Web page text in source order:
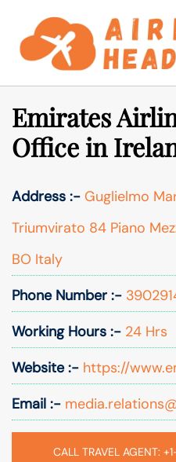
content
Emirates
Office in
Address :- Guglielmo
Triumvirato 84 Piano
BO Italy
Phone Number :-
Working Hours :- 24 Hrs
Website :- https://
Email :-
CALL TRAVEL